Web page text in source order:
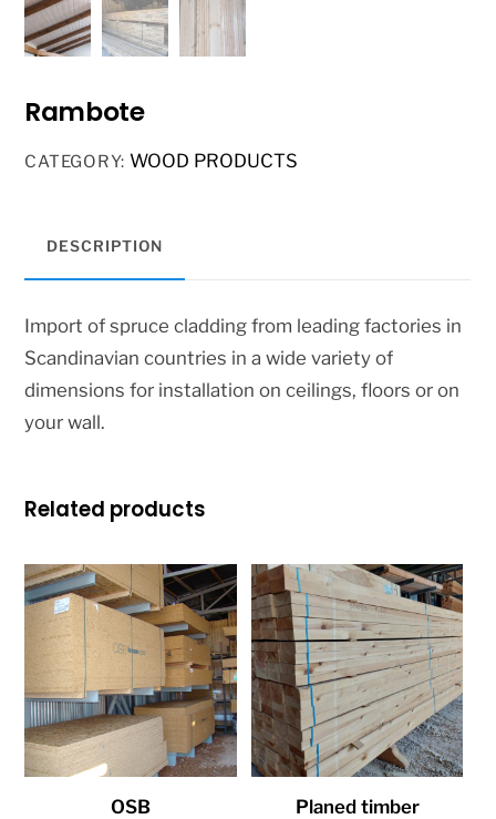
Rambote
CATEGORY: WOOD PRODUCTS
DESCRIPTION
Import of spruce cladding from leading factories in
Scandinavian countries in a wide variety of
dimensions for installation on ceilings, floors or on
your wall.
Related products
OSB Planed timber